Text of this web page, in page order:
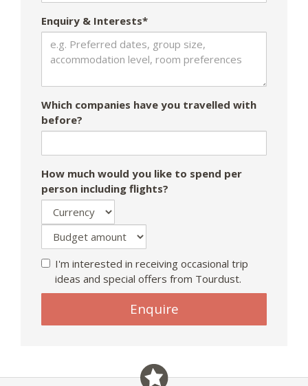
Enquiry & Interests*
Which companies have you travelled with
before?
How much would you like to spend per
person including flights?
I'm interested in receiving occasional trip
ideas and special offers from Tourdust.
ignore
Enquire